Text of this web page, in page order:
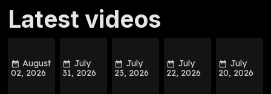
Latest videos
August
02, 2026
July
31, 2026
July
23, 2026
July
22, 2026
July
20, 2026